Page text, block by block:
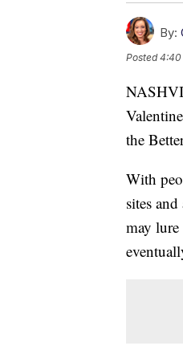
By:
Posted4:40
the
With
sites
may